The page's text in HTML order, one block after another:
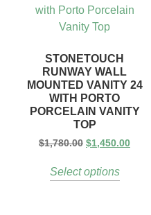
STONETOUCH
RUNWAY WALL
MOUNTED VANITY 24
WITH PORTO
PORCELAIN VANITY
TOP
$1,780.00 $1,450.00
Select options